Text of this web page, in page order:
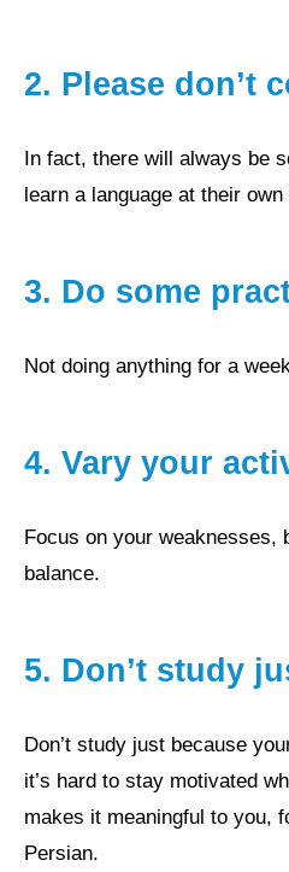
2. Please don’t
In fact, there will always be some person better than you. People have different strengths and weaknesses and
learn a language at their own
3. Do some
not doing anything for a
4. Vary your
focus on your weaknesses, but also do what you find easier and more interesting, and enjoyable to keep the right
balance.
5. Don’t study
Don’t study just because your parents want you to or because it’s good for your future and your life. Absolutely,
it’s hard to stay motivated
makes it meaningful to you,
Persian.